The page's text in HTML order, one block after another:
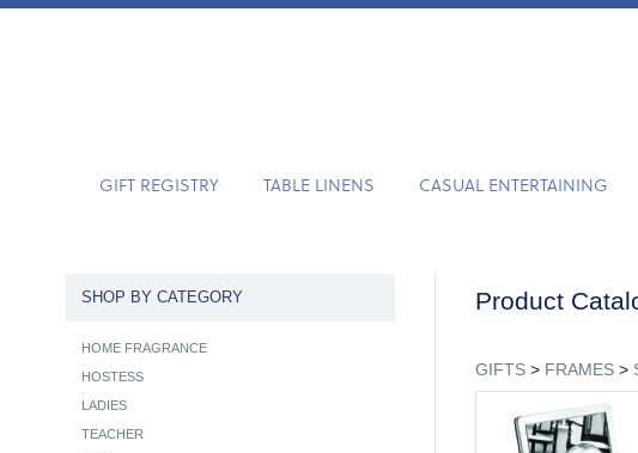
GIFT REGISTRY TABLE LINENS CASUAL ENTERTAINING
Product
GIFTS> FRAMES>
SHOP BY CATEGORY
HOME FRAGRANCE
HOSTESS
LADIES
TEACHER